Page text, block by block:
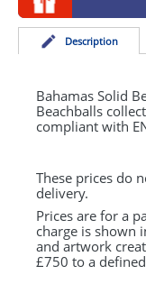
PENS
STATIONERY
SWEETS
UMBRELLAS
Description
Bahamas Solid
Beachballs
compliant with
These prices do
delivery.
Prices are for a
charge is shown
and artwork
£750 to a